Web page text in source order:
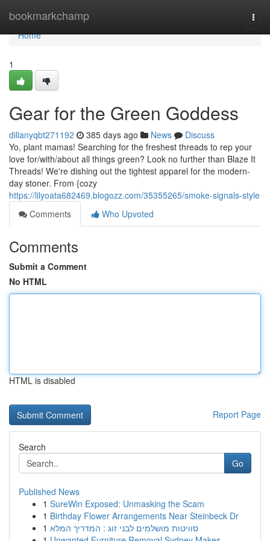
bookmarkchamp
Home
Home
1
Gear for the Green Goddess
dillanyqbt271192 385 days ago News
Discuss
Yo, plant mamas! Searching for the freshest threads to rep your
love for/with/about all things green? Look no further than Blaze It
Threads! We're dishing out the tightest apparel for the modern-
day stoner. From {cozy
https://lilyoata682469.blogozz.com/35355265/smoke-signals-style
Comments
Who Upvoted
Comments
Submit a Comment
No HTML
HTML is disabled
Report Page
Search
Go
Published News
1 SureWin Exposed: Unmasking the Scam
1 Birthday Flower Arrangements Near Steinbeck Dr
1 סוויטות מושלמים לבני זוג : המדריך המלא